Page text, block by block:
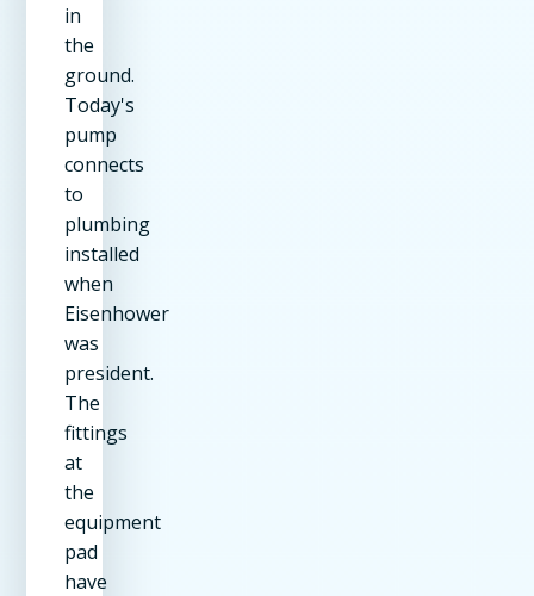
in
the
ground.
Today's
pump
connects
to
plumbing
installed
when
Eisenhower
was
president.
The
fittings
at
the
equipment
pad
have